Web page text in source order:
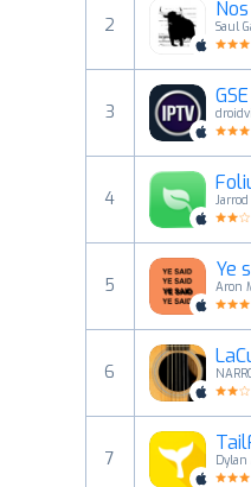
2
Saul
3
4
5
Ye
Aron
6
7